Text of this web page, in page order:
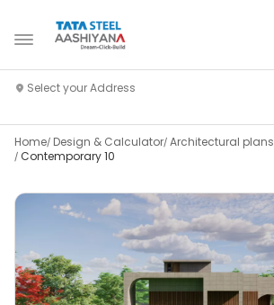
Home Design & Calculator Architectural plans
Contemporary 10